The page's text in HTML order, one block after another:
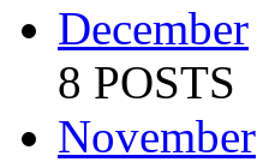
December
8 POSTS
November